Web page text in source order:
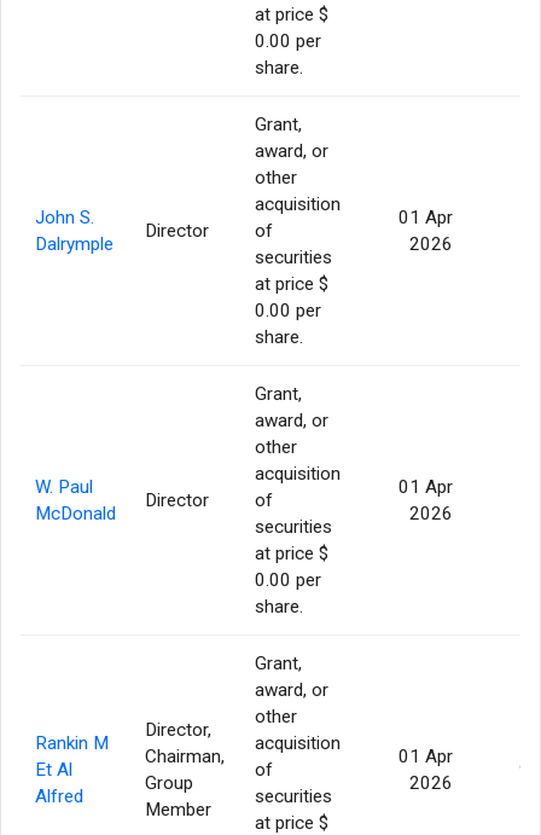
at price $
0.00 per
share.
John S.
Dalrymple
Director
Grant,
award, or
other
acquisition
of
securities
at price $
0.00 per
share.
01 Apr
2026
W. Paul
McDonald
Director
Grant,
award, or
other
acquisition
of
securities
at price $
0.00 per
share.
01 Apr
2026
Rankin M
Et Al
Alfred
Director,
Chairman,
Group
Member
Grant,
award, or
other
acquisition
of
securities
at price $
01 Apr
2026